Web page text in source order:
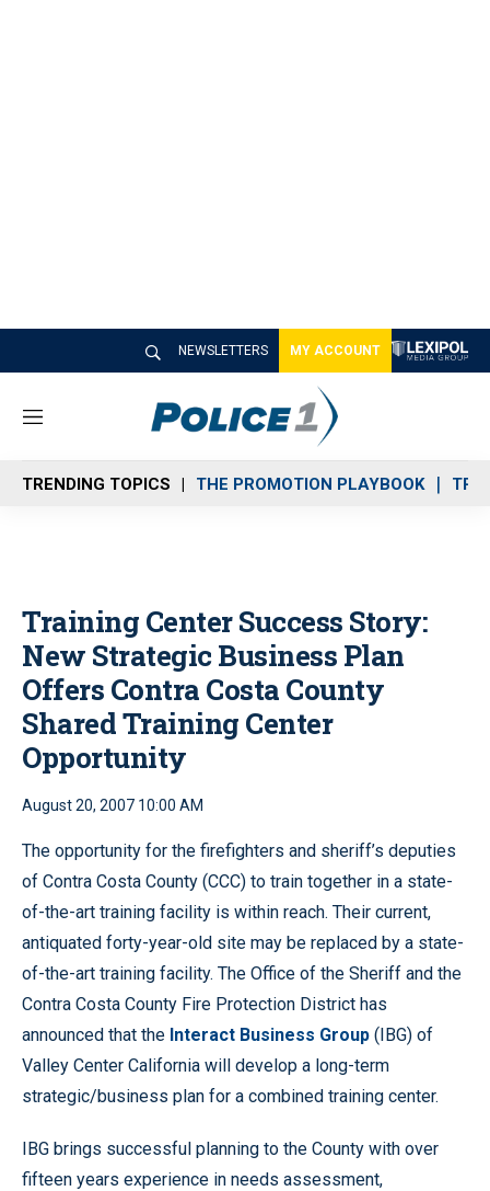
NEWSLETTERS MY ACCOUNT
M
n
u
TRENDING TOPICS THE PROMOTION PLAYBOOK
Training Center Success Story:
New Strategic Business Plan
Offers Contra Costa County
Shared Training Center
Opportunity
August 20, 2007 10:00 AM
The opportunity for the firefighters and sheriff’s deputies
of Contra Costa County (CCC) to train together in a state-
of-the-art training facility is within reach. Their current,
antiquated forty-year-old site may be replaced by a state-
of-the-art training facility. The Office of the Sheriff and the
Contra Costa County Fire Protection District has
announced that the Interact Business Group (IBG) of
Valley Center California will develop a long-term
strategic/business plan for a combined training center.
IBG brings successful planning to the County with over
fifteen years experience in needs assessment,